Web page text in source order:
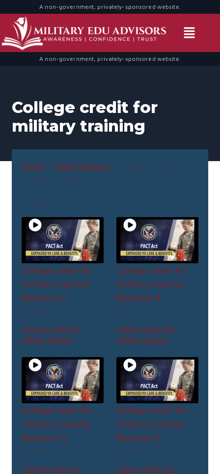
A non-government, privately-sponsored website.
A non-government, privately-sponsored website.
College credit for
military training
Home Video Category
College credit for
military training
Resource 5
College credit for
military training
College credit for
military training
Resource 4
College credit for
military training
College credit for
military training
Resource 3
College credit for
College credit for
military training
Resource 2
College credit for